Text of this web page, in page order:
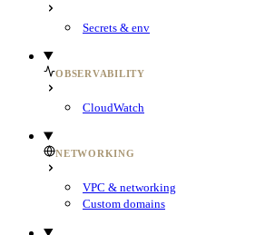
Secrets & env
OBSERVABILITY
CloudWatch
NETWORKING
VPC & networking
Custom domains